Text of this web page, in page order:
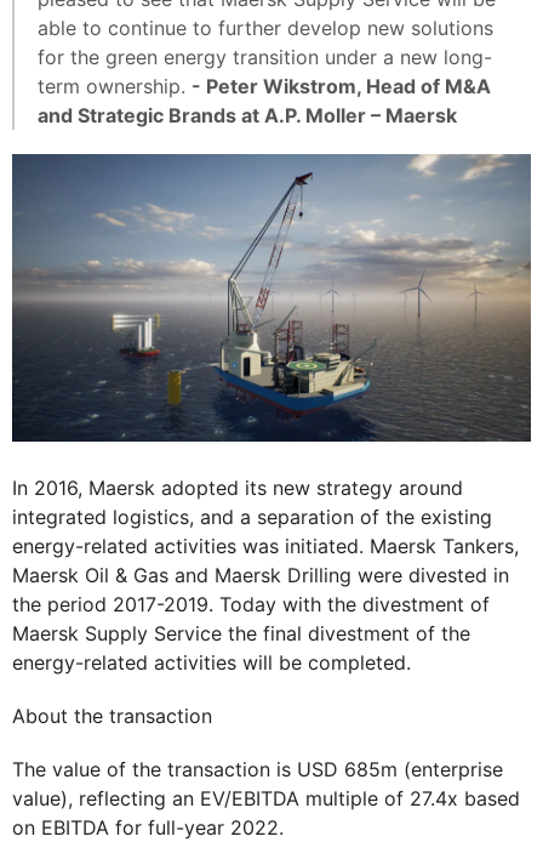
able to continue to further develop new solutions
for the green energy transition under a new long-
term ownership. - Peter Wikstrom, Head of M&A
and Strategic Brands at A.P. Moller – Maersk
In 2016, Maersk adopted its new strategy around
integrated logistics, and a separation of the existing
energy-related activities was initiated. Maersk Tankers,
Maersk Oil & Gas and Maersk Drilling were divested in
the period 2017-2019. Today with the divestment of
Maersk Supply Service the final divestment of the
energy-related activities will be completed.
About the transaction
The value of the transaction is USD 685m (enterprise
value), reflecting an EV/EBITDA multiple of 27.4x based
on EBITDA for full-year 2022.